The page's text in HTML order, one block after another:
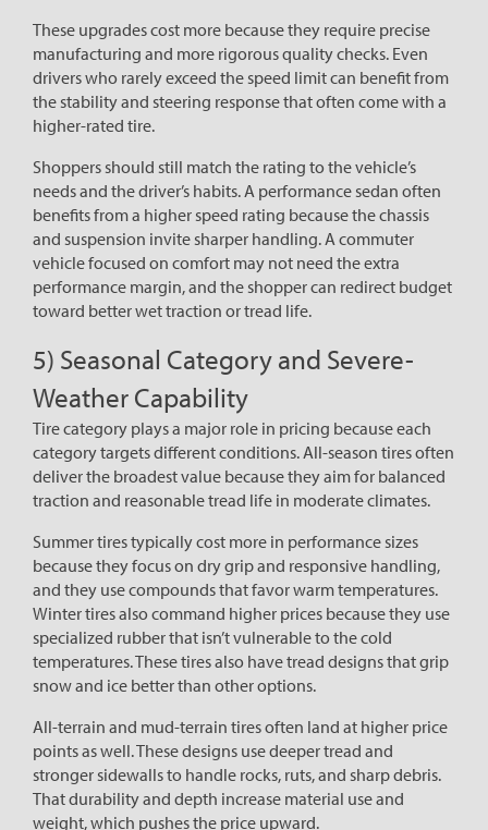
These upgrades cost more because they require precise
manufacturing and more rigorous quality checks. Even
drivers who rarely exceed the speed limit can benefit from
the stability and steering response that often come with a
higher-rated tire.
Shoppers should still match the rating to the vehicle’s
needs and the driver’s habits. A performance sedan often
benefits from a higher speed rating because the chassis
and suspension invite sharper handling. A commuter
vehicle focused on comfort may not need the extra
performance margin, and the shopper can redirect budget
toward better wet traction or tread life.
5) Seasonal Category and Severe-
Weather Capability
Tire category plays a major role in pricing because each
category targets different conditions. All-season tires often
deliver the broadest value because they aim for balanced
traction and reasonable tread life in moderate climates.
Summer tires typically cost more in performance sizes
because they focus on dry grip and responsive handling,
and they use compounds that favor warm temperatures.
Winter tires also command higher prices because they use
specialized rubber that isn’t vulnerable to the cold
temperatures. These tires also have tread designs that grip
snow and ice better than other options.
All-terrain and mud-terrain tires often land at higher price
points as well. These designs use deeper tread and
stronger sidewalls to handle rocks, ruts, and sharp debris.
That durability and depth increase material use and
weight, which pushes the price upward.